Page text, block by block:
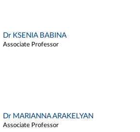
Dr KSENIA BABINA
Associate Professor
Dr MARIANNA ARAKELYAN
Associate Professor